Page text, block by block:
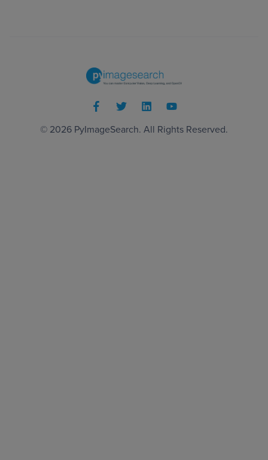
© 2026 PyImageSearch. All Rights Reserved.